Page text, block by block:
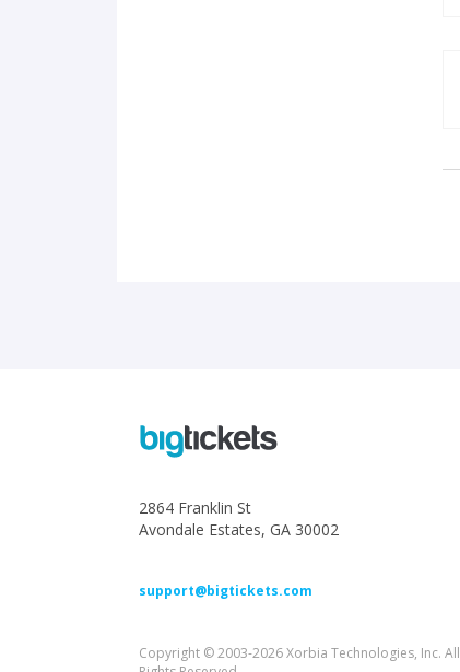
2864 Franklin St
Avondale Estates, GA 30002
support@bigtickets.com
Copyright © 2003-2026 Xorbia Technologies, Inc. All